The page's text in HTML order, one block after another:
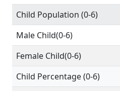
Child Population (0-6)
Male Child(0-6)
Female Child(0-6)
Child Percentage (0-6)